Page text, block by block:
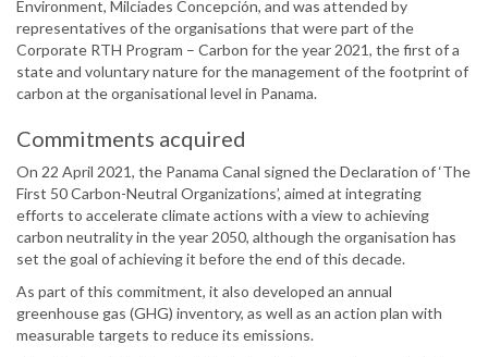
Environment, Milciades Concepción, and was attended by
representatives of the organisations that were part of the
Corporate RTH Program – Carbon for the year 2021, the first of a
state and voluntary nature for the management of the footprint of
carbon at the organisational level in Panama.
Commitments acquired
On 22 April 2021, the Panama Canal signed the Declaration of ‘The
First 50 Carbon-Neutral Organizations’, aimed at integrating
efforts to accelerate climate actions with a view to achieving
carbon neutrality in the year 2050, although the organisation has
set the goal of achieving it before the end of this decade.
As part of this commitment, it also developed an annual
greenhouse gas (GHG) inventory, as well as an action plan with
measurable targets to reduce its emissions.